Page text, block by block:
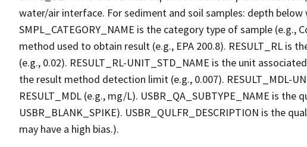
water/air interface. For sediment and soil samples: depth
SMPL_CATEGORY_NAME is the category type of sample (e.g.,
method used to obtain result (e.g., EPA 200.8). RESULT_RL
(e.g., 0.02). RESULT_RL-UNIT_STD_NAME is the unit
the result method detection limit (e.g., 0.007). RESULT_MDL-
RESULT_MDL (e.g., mg/L). USBR_QA_SUBTYPE_NAME is
USBR_BLANK_SPIKE). USBR_QULFR_DESCRIPTION is the
may have a high bias.).